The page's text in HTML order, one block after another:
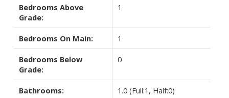
Bedrooms Above
Grade:
1
Bedrooms On Main: 1
Bedrooms Below
Grade:
0
Bathrooms: 1.0 (Full:1, Half:0)